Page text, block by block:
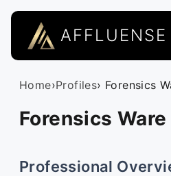
AFFLUENSE
Home›Profiles› Forensics
Forensics
Professional